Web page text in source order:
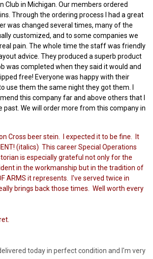
Club in Michigan. Our members ordered
Through the ordering process I had a great
was changed several times, many of the
customized, and to some companies we
pain. The whole time the staff was friendly
advice. They produced a superb product
was completed when they said it would and
free! Everyone was happy with their
use them the same night they got them. I
this company far and above others that I
past. We will order more from this company in
Cross beer stein. I expected it to be fine. It
(italics) This career Special Operations
is especially grateful not only for the
in the workmanship but in the tradition of
ARMS it represents. I've served twice in
brings back those times. Well worth every
today in perfect condition and I'm very